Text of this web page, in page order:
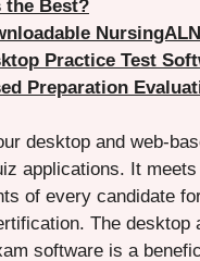
the Best?
Practice Test
Preparation
desktop and web-
applications. It
of every candidate
The desktop
software is a